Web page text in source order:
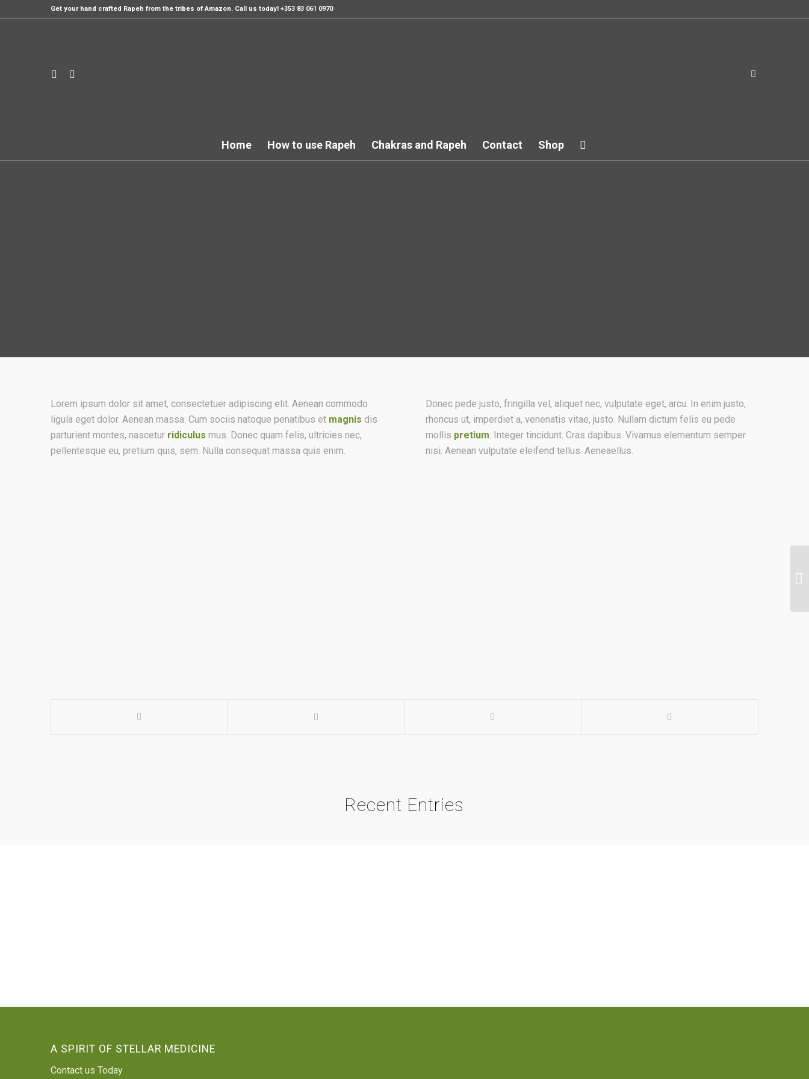
Get your hand crafted Rapeh from the tribes of Amazon. Call us today! +353 83 061 0970
Home How to use Rapeh Chakras and Rapeh Contact Shop
Lorem ipsum dolor sit amet, consectetuer adipiscing elit. Aenean commodo
ligula eget dolor. Aenean massa. Cum sociis natoque penatibus et magnis dis
parturient montes, nascetur ridiculus mus. Donec quam felis, ultricies nec,
pellentesque eu, pretium quis, sem. Nulla consequat massa quis enim.
Donec pede justo, fringilla vel, aliquet nec, vulputate eget, arcu. In enim justo,
rhoncus ut, imperdiet a, venenatis vitae, justo. Nullam dictum felis eu pede
mollis pretium . Integer tincidunt. Cras dapibus. Vivamus elementum semper
nisi. Aenean vulputate eleifend tellus. Aeneaellus.
Recent Entries
A SPIRIT OF STELLAR MEDICINE
Contact us Today